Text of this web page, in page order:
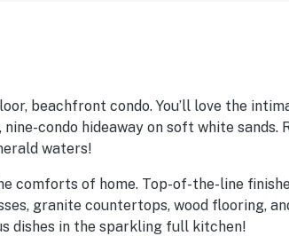
that made the setting feel postcard pretty.
seating areas, and a grassy courtyard with
beachfront condo. You’ll love the
condo hideaway on soft white sands.
waters!
comforts of home. Top-of-the-line
granite countertops, wood flooring,
dishes in the sparkling full kitchen!